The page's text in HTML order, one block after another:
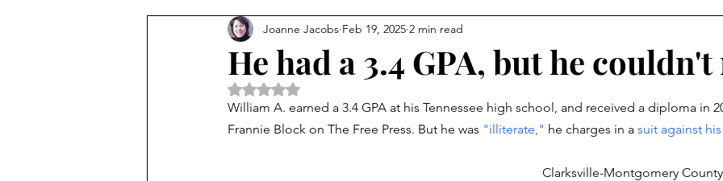
He had a 3.4 GPA, but he couldn't
Joanne Jacobs Feb 19, 2025 2 min read
Rated NaN out of 5 stars.
William A. earned a 3.4 GPA at his Tennessee high school, and received a diploma in
Frannie Block on The Free Press. But he was "illiterate," he charges in a suit against
Clarksville-Montgomery